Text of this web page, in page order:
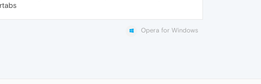
Opera for Windows